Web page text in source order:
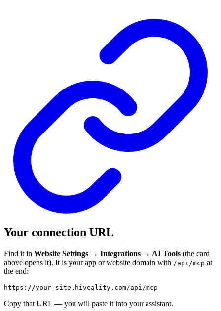
Your connection URL
Find it in Website Settings → Integrations → AI Tools (the card
above opens it). It is your app or website domain with /api/mcp at
the end:
Copy that URL — you will paste it into your assistant.